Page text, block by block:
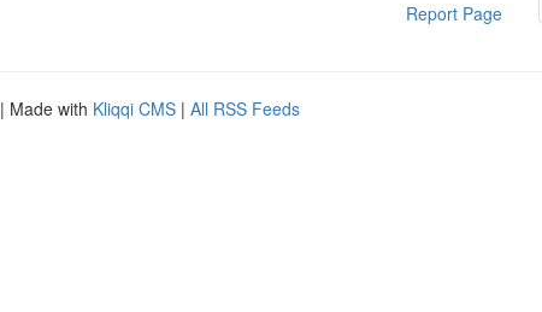
Report Page
| Made with Kliqqi CMS | All RSS Feeds